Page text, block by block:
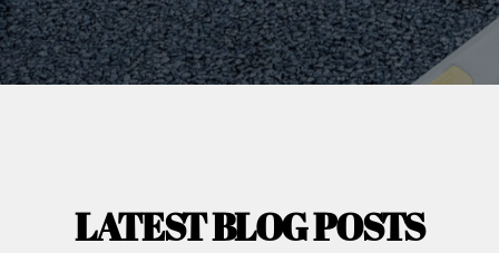
LATEST BLOG POSTS